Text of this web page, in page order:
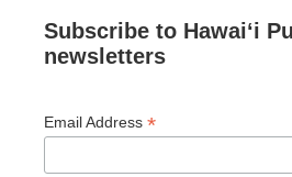
Subscribe to Hawaiʻi
newsletters
Email Address *